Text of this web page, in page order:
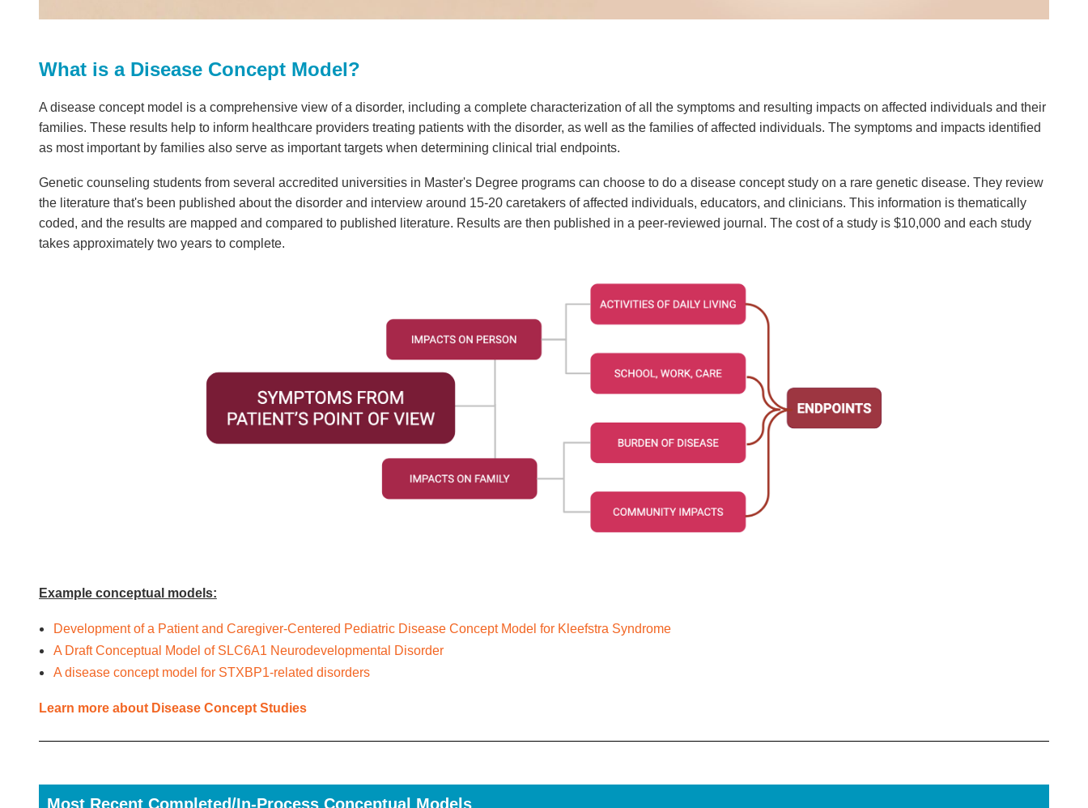
What is a Disease Concept Model?
A disease concept model is a comprehensive view of a disorder, including a complete characterization of all the symptoms and resulting impacts on affected individuals and their
families. These results help to inform healthcare providers treating patients with the disorder, as well as the families of affected individuals. The symptoms and impacts identified
as most important by families also serve as important targets when determining clinical trial endpoints.
Genetic counseling students from several accredited universities in Master's Degree programs can choose to do a disease concept study on a rare genetic disease. They review
the literature that's been published about the disorder and interview around 15-20 caretakers of affected individuals, educators, and clinicians. This information is thematically
coded, and the results are mapped and compared to published literature. Results are then published in a peer-reviewed journal. The cost of a study is $10,000 and each study
takes approximately two years to complete.
Example conceptual models:
Development of a Patient and Caregiver-Centered Pediatric Disease Concept Model for Kleefstra Syndrome
A Draft Conceptual Model of SLC6A1 Neurodevelopmental Disorder
A disease concept model for STXBP1-related disorders
Learn more about Disease Concept Studies
Most Recent Completed/In-Process Conceptual Models